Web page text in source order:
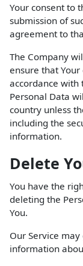
Your consent to
submission of
agreement to
The Company
ensure that
accordance with
Personal Data
country unless
including the
information.
Delete
You have the
deleting the
You.
Our Service
information